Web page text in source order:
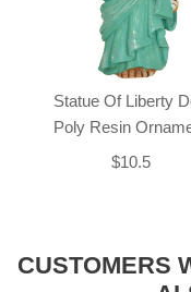
Statue Of Liberty
Poly Resin
$10.5
CUSTOMERS